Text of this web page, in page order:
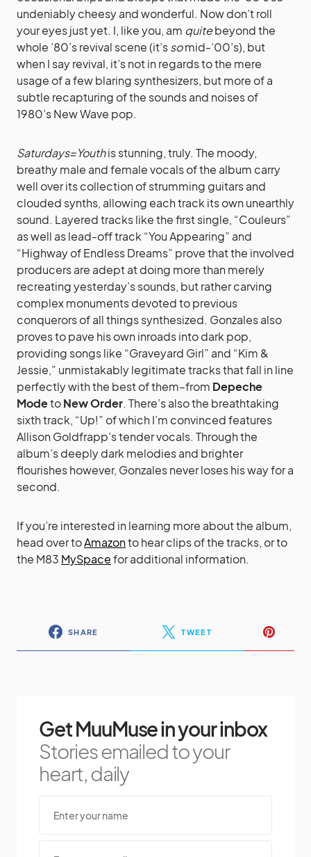
occasional blips and bleeps that made the ’80’s so
undeniably cheesy and wonderful. Now don’t roll
your eyes just yet. I, like you, amquitebeyond the
whole ’80’s revival scene (it’ssomid-’00’s), but
when I say revival, it’s not in regards to the mere
usage of a few blaring synthesizers, but more of a
subtle recapturing of the sounds and noises of
1980’s New Wave pop.
Saturdays=Youthis stunning, truly. The moody,
breathy male and female vocals of the album carry
well over its collection of strumming guitars and
clouded synths, allowing each track its own unearthly
sound. Layered tracks like the first single, “Couleurs”
as well as lead-off track “You Appearing” and
“Highway of Endless Dreams” prove that the involved
producers are adept at doing more than merely
recreating yesterday’s sounds, but rather carving
complex monuments devoted to previous
conquerors of all things synthesized. Gonzales also
proves to pave his own inroads into dark pop,
providing songs like “Graveyard Girl” and “Kim &
Jessie,” unmistakably legitimate tracks that fall in line
perfectly with the best of them–fromDepeche
ModetoNew Order. There’s also the breathtaking
sixth track, “Up!” of which I’m convinced features
Allison Goldfrapp’s tender vocals. Through the
album’s deeply dark melodies and brighter
flourishes however, Gonzales never loses his way for a
If you’re interested in learning more about the album,
head over toAmazonto hear clips of the tracks, or to
MySpace
Get MuuMuse in your inbox
Stories emailed to your
heart, daily